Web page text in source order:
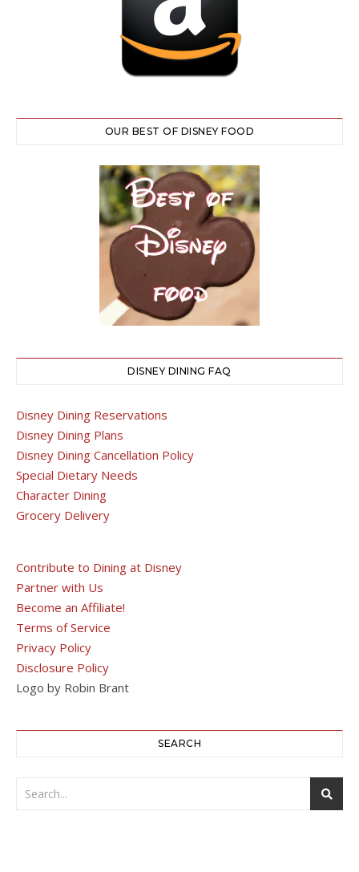
OUR BEST OF DISNEY FOOD
DISNEY DINING FAQ
Disney Dining Reservations
Disney Dining Plans
Disney Dining Cancellation Policy
Special Dietary Needs
Character Dining
Grocery Delivery
Contribute to Dining at Disney
Partner with Us
Become an Affiliate!
Terms of Service
Privacy Policy
Disclosure Policy
Logo by Robin Brant
SEARCH